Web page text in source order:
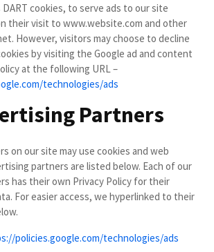
cookies, to serve ads to our site
their visit to www.website.com and other
However, visitors may choose to decline
by visiting the Google ad and content
at the following URL –
technologies/ads
Partners
on our site may use cookies and web
partners are listed below. Each of our
has their own Privacy Policy for their
For easier access, we hyperlinked to their
policies.google.com/technologies/ads